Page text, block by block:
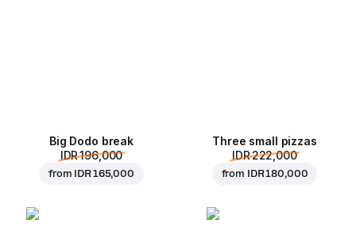
Big Dodo break
IDR 196,000
from IDR 165,000
Three small pizzas
IDR 222,000
from IDR 180,000